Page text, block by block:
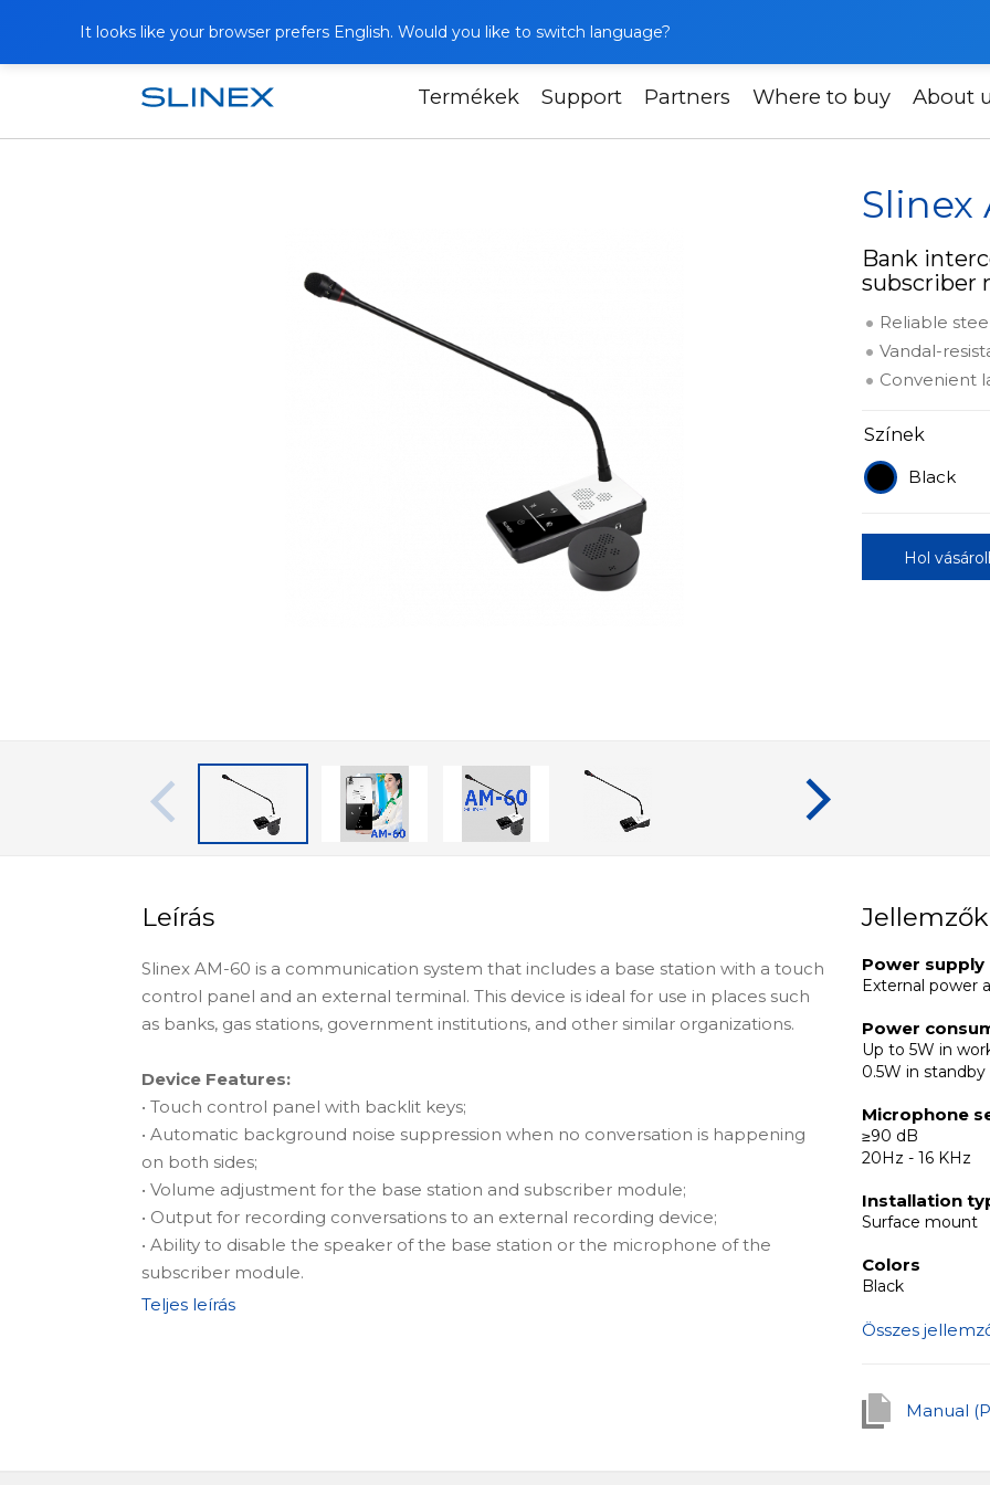
It looks like your browser prefers English. Would you like to switch language?
Termékek Support Partners Where to buy About
Főoldal Termékek Other equipment Slinex AM-60
Slinex
Bank
subscriber
Reliable
Vandal-
Convenient
Színek
Black
Hol
Leírás
Slinex AM-60 is a communication system that includes a base station with a touch
control panel and an external terminal. This device is ideal for use in places such
as banks, gas stations, government institutions, and other similar organizations.
Device Features:
• Touch control panel with backlit keys;
• Automatic background noise suppression when no conversation is happening
on both sides;
• Volume adjustment for the base station and subscriber module;
• Output for recording conversations to an external recording device;
• Ability to disable the speaker of the base station or the microphone of the
subscriber module.
Teljes leírás
Jellemzők
Power supply
External power
Power
Up to 5W in
0.5W in
Microphone
≥90 dB
20Hz - 16 KHz
Installation
Surface mount
Colors
Black
Összes
Manual